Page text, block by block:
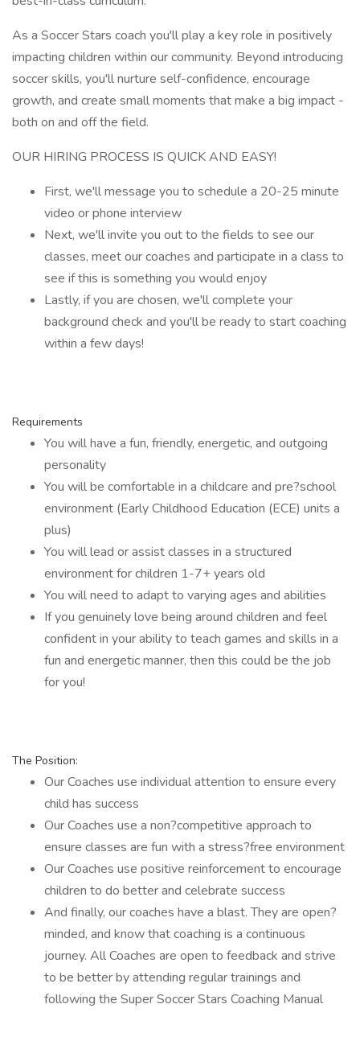
As a Soccer Stars coach you'll play a key role in positively
impacting children within our community. Beyond introducing
soccer skills, you'll nurture self-confidence, encourage
growth, and create small moments that make a big impact -
both on and off the field.
OUR HIRING PROCESS IS QUICK AND EASY!
First, we'll message you to schedule a 20-25 minute
video or phone interview
Next, we'll invite you out to the fields to see our
classes, meet our coaches and participate in a class to
see if this is something you would enjoy
Lastly, if you are chosen, we'll complete your
background check and you'll be ready to start coaching
within a few days!
Requirements
You will have a fun, friendly, energetic, and outgoing
personality
You will be comfortable in a childcare and pre?school
environment (Early Childhood Education (ECE) units a
plus)
You will lead or assist classes in a structured
environment for children 1-7+ years old
You will need to adapt to varying ages and abilities
If you genuinely love being around children and feel
confident in your ability to teach games and skills in a
fun and energetic manner, then this could be the job
for you!
The Position:
Our Coaches use individual attention to ensure every
child has success
Our Coaches use a non?competitive approach to
ensure classes are fun with a stress?free environment
Our Coaches use positive reinforcement to encourage
children to do better and celebrate success
And finally, our coaches have a blast. They are open?
minded, and know that coaching is a continuous
journey. All Coaches are open to feedback and strive
to be better by attending regular trainings and
following the Super Soccer Stars Coaching Manual